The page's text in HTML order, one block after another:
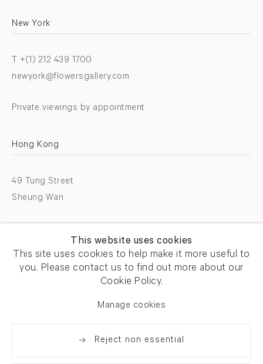
New York
T +(1) 212 439 1700
newyork@flowersgallery.com
Private viewings by appointment
Hong Kong
49 Tung Street
Sheung Wan
info@flowersgallery.com
Open by appointment
This website uses cookies
This site uses cookies to help make it more useful to
you. Please contact us to find out more about our
Cookie Policy.
Manage cookies
Reject non essential